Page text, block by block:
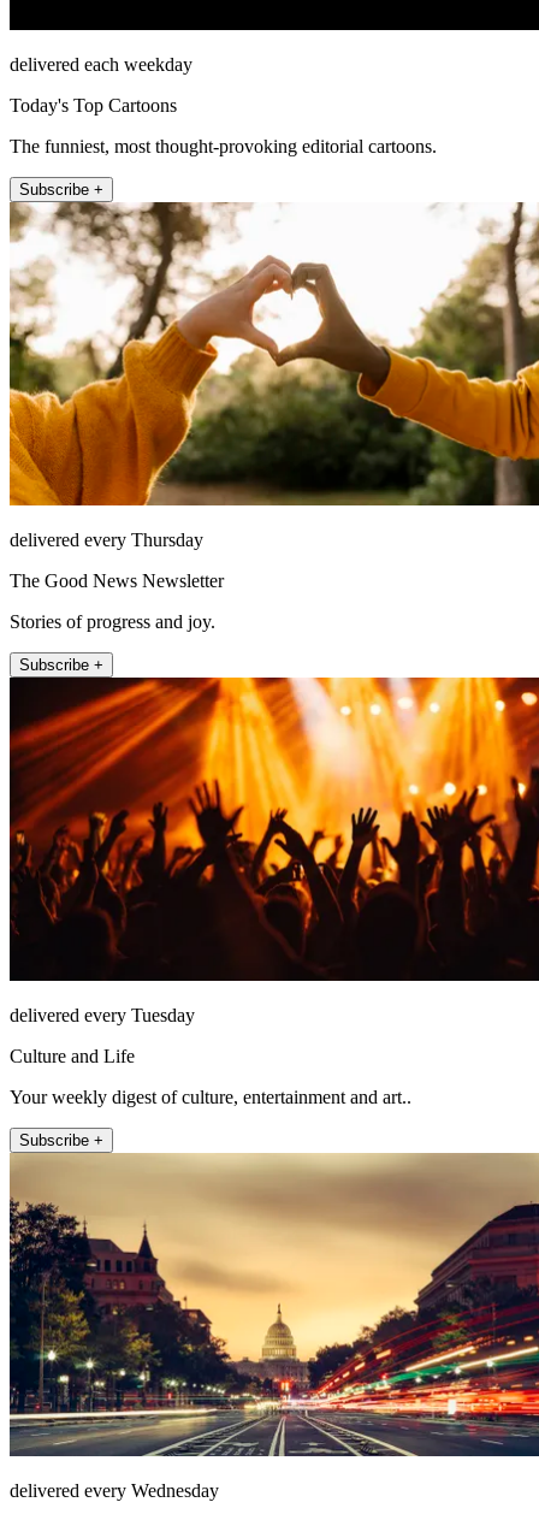
delivered each weekday
Today's Top Cartoons
The funniest, most thought-provoking editorial cartoons.
Subscribe +
delivered every Thursday
The Good News Newsletter
Stories of progress and joy.
Subscribe +
delivered every Tuesday
Culture and Life
Your weekly digest of culture, entertainment and art..
Subscribe +
delivered every Wednesday